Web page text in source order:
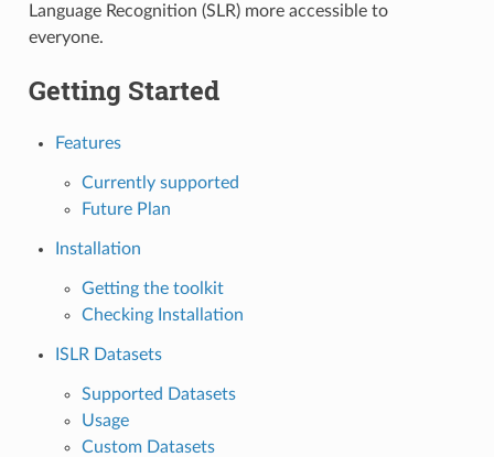
Language Recognition (SLR) more accessible to
everyone.
Getting Started
Features
Currently supported
Future Plan
Installation
Getting the toolkit
Checking Installation
ISLR Datasets
Supported Datasets
Usage
Custom Datasets